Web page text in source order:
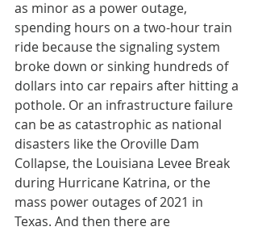
as minor as a power outage,
spending hours on a two-hour train
ride because the signaling system
broke down or sinking hundreds of
dollars into car repairs after hitting a
pothole. Or an infrastructure failure
can be as catastrophic as national
disasters like the Oroville Dam
Collapse, the Louisiana Levee Break
during Hurricane Katrina, or the
mass power outages of 2021 in
Texas. And then there are